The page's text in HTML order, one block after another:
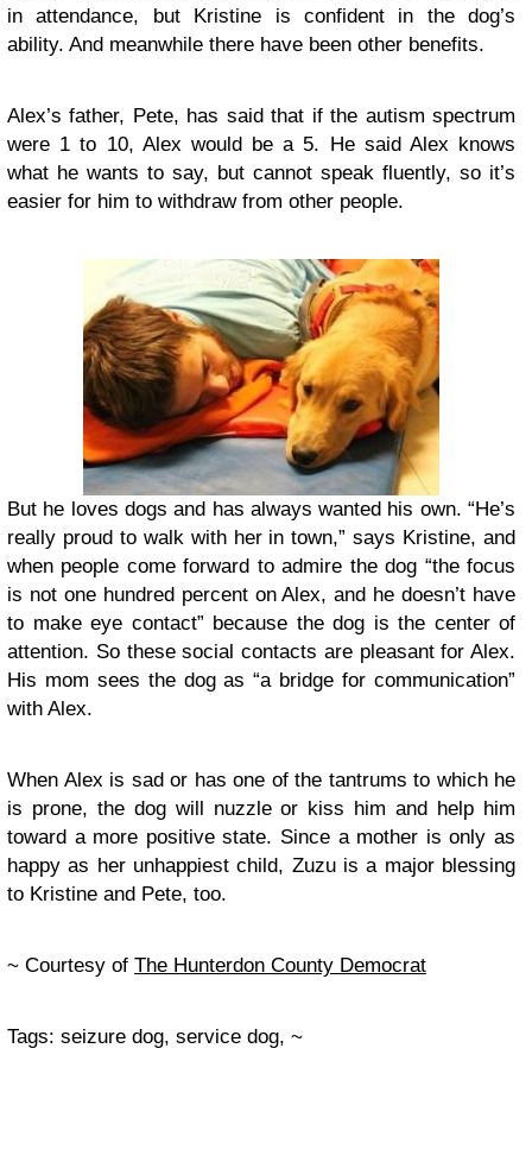
in attendance, but Kristine is confident in the dog’s
ability. And meanwhile there have been other benefits.
Alex’s father, Pete, has said that if the autism spectrum
were 1 to 10, Alex would be a 5. He said Alex knows
what he wants to say, but cannot speak fluently, so it’s
easier for him to withdraw from other people.
But he loves dogs and has always wanted his own. “He’s
really proud to walk with her in town,” says Kristine, and
when people come forward to admire the dog “the focus
is not one hundred percent on Alex, and he doesn’t have
to make eye contact” because the dog is the center of
attention. So these social contacts are pleasant for Alex.
His mom sees the dog as “a bridge for communication”
with Alex.
When Alex is sad or has one of the tantrums to which he
is prone, the dog will nuzzle or kiss him and help him
toward a more positive state. Since a mother is only as
happy as her unhappiest child, Zuzu is a major blessing
to Kristine and Pete, too.
~ Courtesy of The Hunterdon County Democrat
Tags: seizure dog, service dog, ~